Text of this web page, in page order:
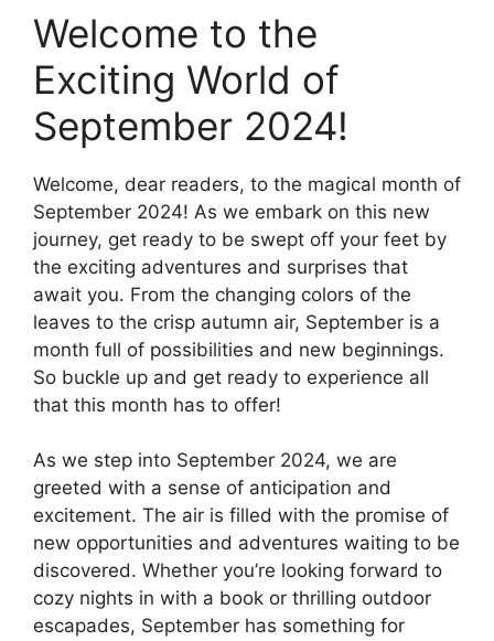
Welcome to the
Exciting World of
September 2024!
Welcome, dear readers, to the magical month of
September 2024! As we embark on this new
journey, get ready to be swept off your feet by
the exciting adventures and surprises that
await you. From the changing colors of the
leaves to the crisp autumn air, September is a
month full of possibilities and new beginnings.
So buckle up and get ready to experience all
that this month has to offer!
As we step into September 2024, we are
greeted with a sense of anticipation and
excitement. The air is filled with the promise of
new opportunities and adventures waiting to be
discovered. Whether you’re looking forward to
cozy nights in with a book or thrilling outdoor
escapades, September has something for